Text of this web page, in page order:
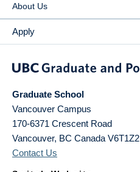
About Us
Apply
Graduate School
Vancouver Campus
170-6371 Crescent Road
Vancouver, BC Canada V6T1Z2
Contact Us